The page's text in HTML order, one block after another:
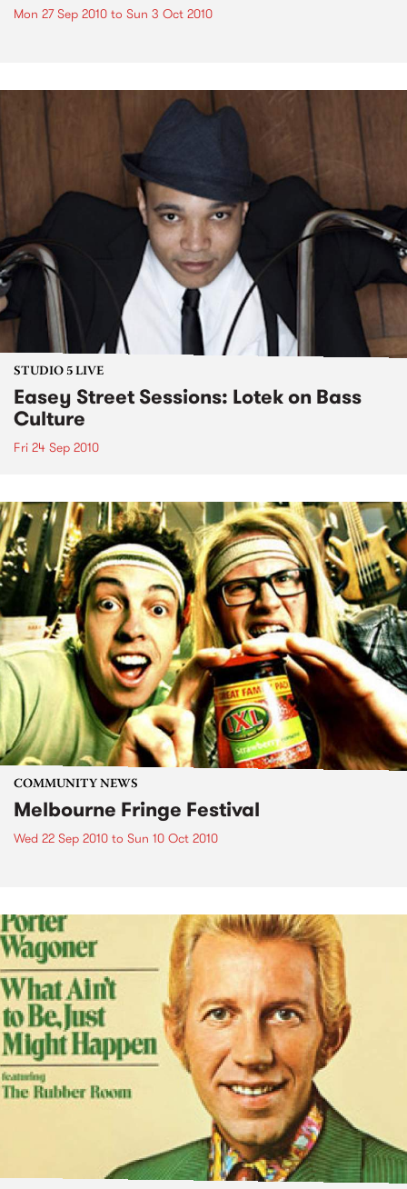
Mon 27 Sep 2010 to Sun 3 Oct 2010
STUDIO 5 LIVE
Easey Street Sessions: Lotek on Bass
Culture
Fri 24 Sep 2010
COMMUNITY NEWS
Melbourne Fringe Festival
Wed 22 Sep 2010 to Sun 10 Oct 2010